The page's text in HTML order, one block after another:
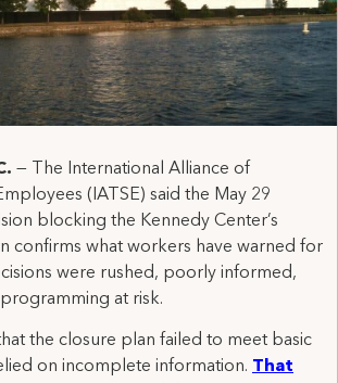
— The International Alliance of
(IATSE) said the May 29
blocking the Kennedy Center’s
confirms what workers have warned for
were rushed, poorly informed,
at risk.
the closure plan failed to meet basic
on incomplete information. That